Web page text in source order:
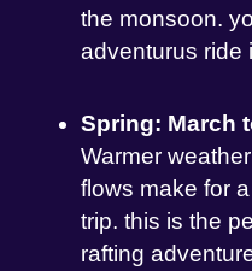
the monsoon.
adventurus ride
Spring: March
Warmer
flows make for
trip. this is the
rafting